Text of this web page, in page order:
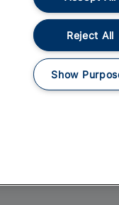
Reject All
Show